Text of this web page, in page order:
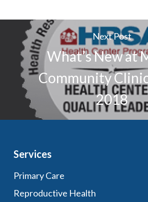
Next Post
What’s New at
Community
2018
Services
Primary Care
Reproductive Health